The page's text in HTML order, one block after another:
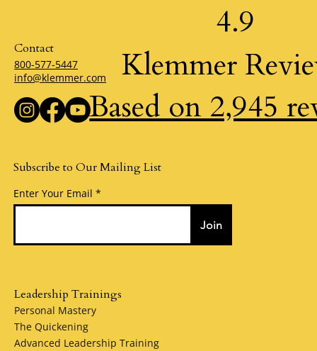
Contact
800-577-5447
info@klemmer.com
Subscribe to Our Mailing List
Enter Your Email
Join
4.9
Klemmer
Based on 2,945
Leadership Trainings
Personal Mastery
The Quickening
Advanced Leadership Training